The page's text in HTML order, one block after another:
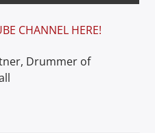
CHANNEL HERE!
Drummer of